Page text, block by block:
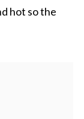
hot so the